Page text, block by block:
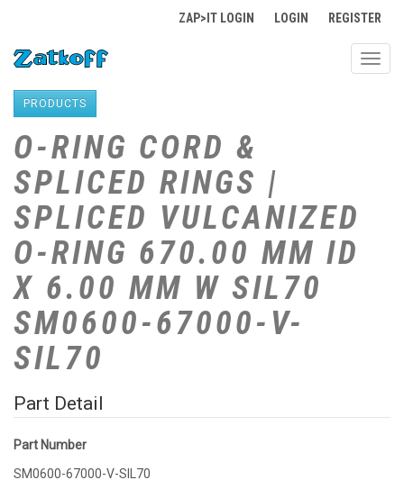
ZAP>IT LOGIN LOGIN REGISTER
PRODUCTS
O-RING CORD &
SPLICED RINGS |
SPLICED VULCANIZED
O-RING 670.00 MM ID
X 6.00 MM W SIL70
SM0600-67000-V-
SIL70
Part Detail
Part Number
SM0600-67000-V-SIL70